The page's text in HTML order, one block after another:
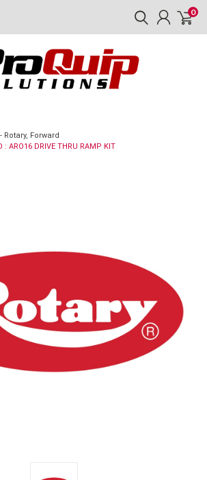
0
Rotary, Forward
: ARO16 DRIVE THRU RAMP KIT